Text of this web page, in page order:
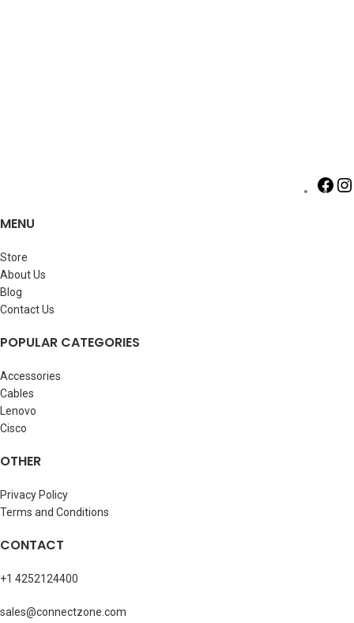
MENU
Store
About Us
Blog
Contact Us
POPULAR CATEGORIES
Accessories
Cables
Lenovo
Cisco
OTHER
Privacy Policy
Terms and Conditions
CONTACT
+1 4252124400
sales@connectzone.com